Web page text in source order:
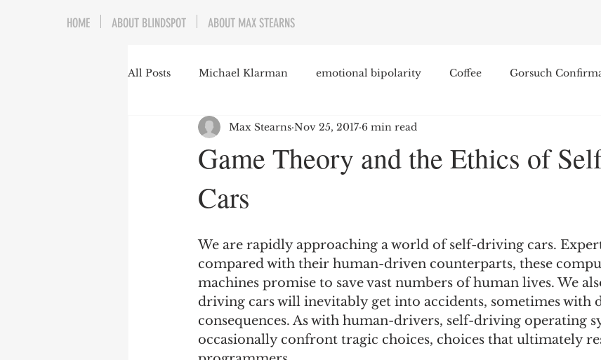
All Posts Michael Klarman emotional bipolarity Coffee Gorsuch
Mark Graber Social Choice Race Civilization and its Discontents
Dating Culture Dimensionality James Comey Education Arthur C.
Campus Speech American Enterprise Institute Elvis Presley cognitive
Debra Friedman James Comes
Game Theory and the Ethics of
Cars
Max Stearns Nov 25, 2017 6 min read
We are rapidly approaching a world of self-driving cars.
compared with their human-driven counterparts, these
machines promise to save vast numbers of human lives. We
driving cars will inevitably get into accidents, sometimes with
consequences. As with human-drivers, self-driving operating
occasionally confront tragic choices, choices that ultimately
HOME ABOUT BLINDSPOT ABOUT MAX STEARNS